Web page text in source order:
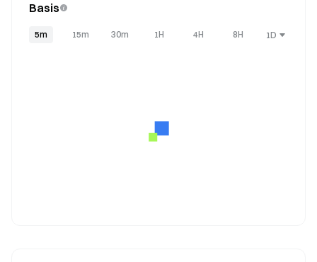
Basis
5m 15m 30m 1H 4H 8H 1D